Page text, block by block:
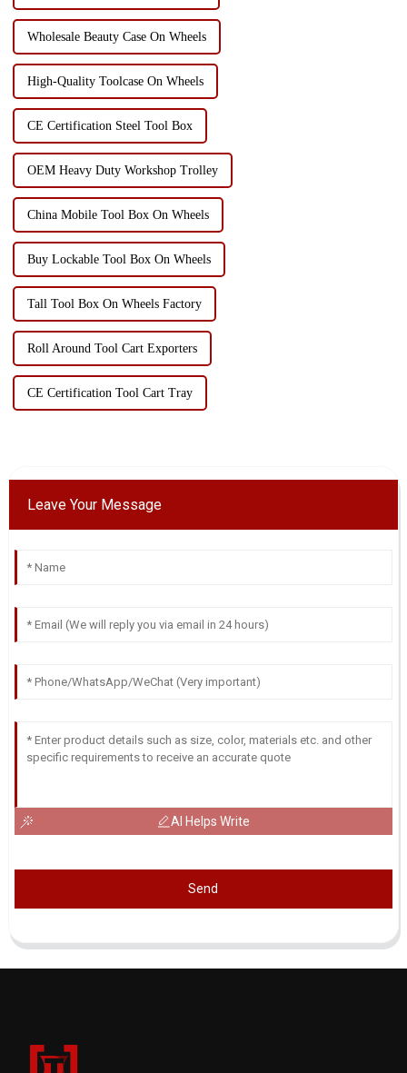
Wholesale Beauty Case On Wheels
High-Quality Toolcase On Wheels
CE Certification Steel Tool Box
OEM Heavy Duty Workshop Trolley
China Mobile Tool Box On Wheels
Buy Lockable Tool Box On Wheels
Tall Tool Box On Wheels Factory
Roll Around Tool Cart Exporters
CE Certification Tool Cart Tray
Leave Your Message
AI Helps Write
Send